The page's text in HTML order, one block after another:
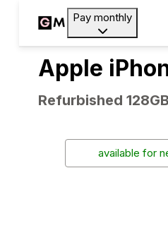
Pay monthly
Apple
Refurbished
available for